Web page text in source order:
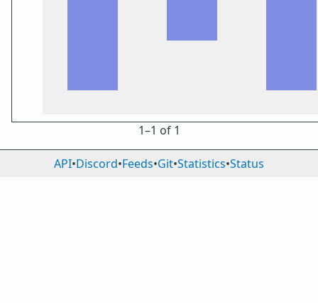
1⁠–1 of 1
API•Discord•Feeds•Git•Statistics•Status